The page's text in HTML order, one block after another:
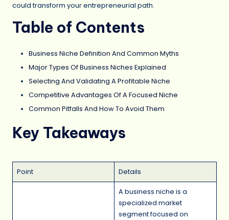
could transform your entrepreneurial path.
Table of Contents
Business Niche Definition And Common Myths
Major Types Of Business Niches Explained
Selecting And Validating A Profitable Niche
Competitive Advantages Of A Focused Niche
Common Pitfalls And How To Avoid Them
Key Takeaways
Point Details
A business niche is a
specialized market
segment focused on